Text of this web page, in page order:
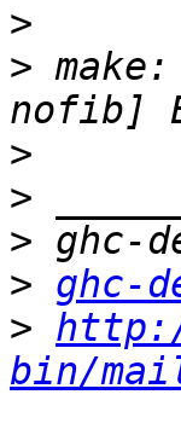
>
>
>
>
>
> ghc-
>
bin/